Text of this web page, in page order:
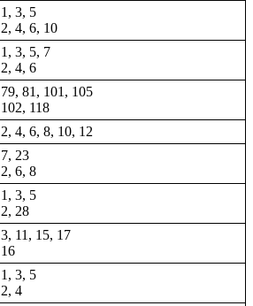
1, 3, 5
2, 4, 6, 10
1, 3, 5, 7
2, 4, 6
79, 81, 101, 105
102, 118
2, 4, 6, 8, 10, 12
7, 23
2, 6, 8
1, 3, 5
2, 28
3, 11, 15, 17
16
1, 3, 5
2, 4